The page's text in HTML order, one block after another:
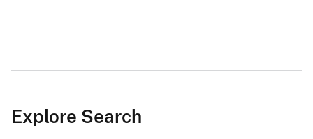
Explore Search